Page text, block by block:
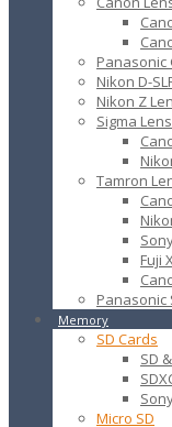
Panasonic
Nikon D-
Nikon Z
Sigma
Tamron
Fuji
Panasonic
Memory
SD Cards
SD
Micro SD